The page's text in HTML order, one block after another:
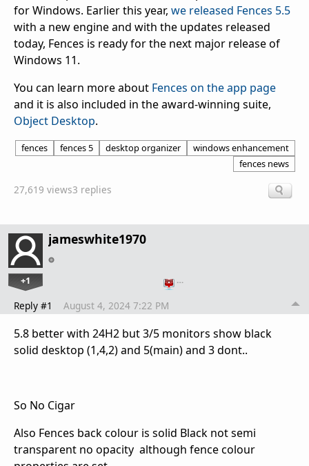
for Windows. Earlier this year, we released Fences 5.5
with a new engine and with the updates released
today, Fences is ready for the next major release of
Windows 11.
You can learn more about Fences on the app page
and it is also included in the award-winning suite,
Object Desktop.
fences fences 5 desktop organizer
windows enhancement
fences news
27,619 views3 replies
jameswhite1970
+1 …
Reply #1 August 4, 2024 7:22 PM
5.8 better with 24H2 but 3/5 monitors show black
solid desktop (1,4,2) and 5(main) and 3 dont..
So No Cigar
Also Fences back colour is solid Black not semi
transparent no opacity although fence colour